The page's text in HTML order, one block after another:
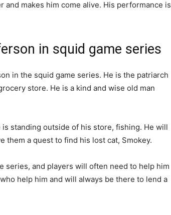
and makes him come alive. His performance is
in squid game series
in the squid game series. He is the patriarch
store. He is a kind and wise old man
standing outside of his store, fishing. He will
them a quest to find his lost cat, Smokey.
series, and players will often need to help him
help him and will always be there to lend a